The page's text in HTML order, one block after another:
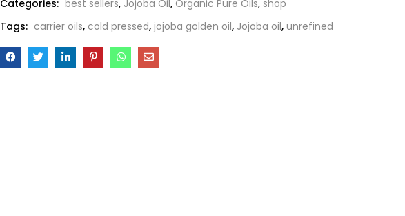
Categories: best sellers, Jojoba Oil, Organic Pure Oils, shop
Tags: carrier oils, cold pressed, jojoba golden oil, Jojoba oil, unrefined